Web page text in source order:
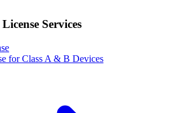
Services
for Class A & B Devices